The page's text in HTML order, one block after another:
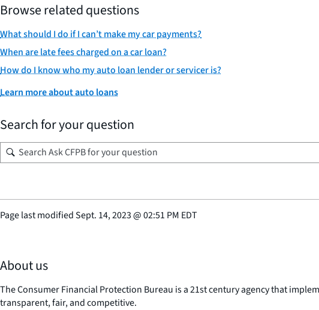
Browse related questions
What should I do if I can’t make my car payments?
When are late fees charged on a car loan?
How do I know who my auto loan lender or servicer is?
Learn more about auto loans
Search for your question
Page last modifiedSept. 14, 2023@02:51 PM EDT
About us
The Consumer Financial Protection Bureau is a 21st century agency that
transparent, fair, and competitive.